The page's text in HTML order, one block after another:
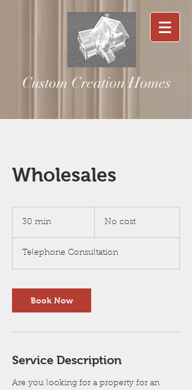
Custom Creation Homes
Wholesales
30 min
i
n
cost
No cost
Telephone Consultation
Book Now
Service Description
Are you looking for a property for an